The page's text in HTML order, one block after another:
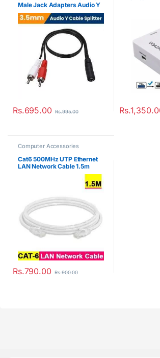
Male Jack Adapters Audio Y
Cable Splitter
Rs.695.00 Rs.995.00 Rs.
Computer Accessories
Cat6 500MHz UTP Ethernet
LAN Network Cable 1.5m
Rs.790.00 Rs.900.00